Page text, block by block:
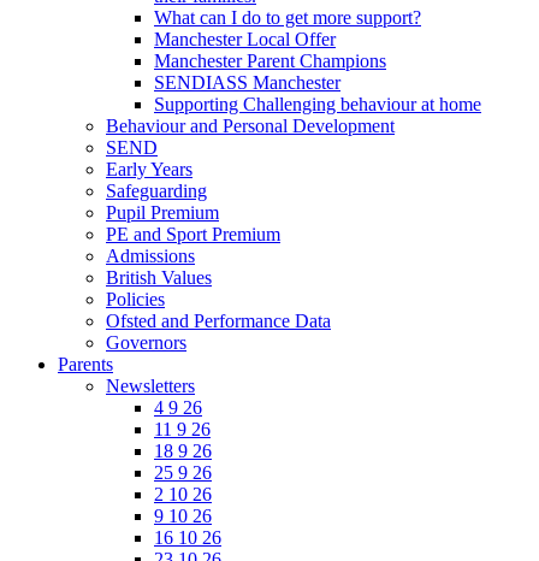
What can I do to get more support?
Manchester Local Offer
Manchester Parent Champions
SENDIASS Manchester
Supporting Challenging behaviour at home
Behaviour and Personal Development
SEND
Early Years
Safeguarding
Pupil Premium
PE and Sport Premium
Admissions
British Values
Policies
Ofsted and Performance Data
Governors
Parents
Newsletters
4 9 26
11 9 26
18 9 26
25 9 26
2 10 26
9 10 26
16 10 26